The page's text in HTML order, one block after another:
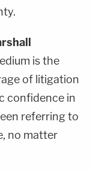
is the
of litigation
confidence in
referring to
no matter